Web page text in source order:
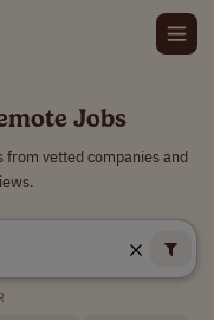
Jobs
vetted companies and